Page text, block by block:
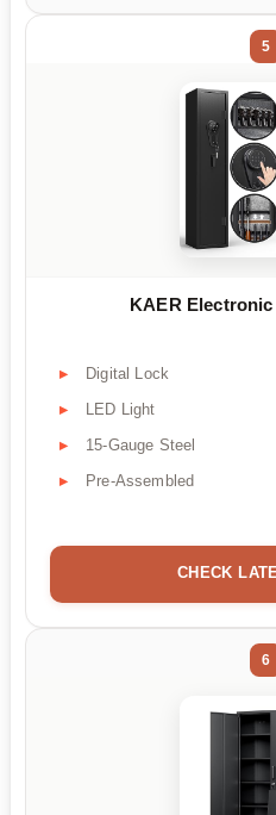
5
KAER
Digital Lock
LED Light
15-Gauge Steel
Pre-Assembled
CHECK
6